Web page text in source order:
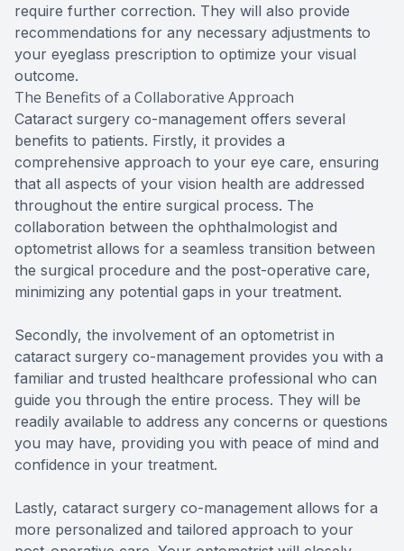
require further correction. They will also provide
recommendations for any necessary adjustments to
your eyeglass prescription to optimize your visual
outcome.
The Benefits of a Collaborative Approach
Cataract surgery co-management offers several
benefits to patients. Firstly, it provides a
comprehensive approach to your eye care, ensuring
that all aspects of your vision health are addressed
throughout the entire surgical process. The
collaboration between the ophthalmologist and
optometrist allows for a seamless transition between
the surgical procedure and the post-operative care,
minimizing any potential gaps in your treatment.
Secondly, the involvement of an optometrist in
cataract surgery co-management provides you with a
familiar and trusted healthcare professional who can
guide you through the entire process. They will be
readily available to address any concerns or questions
you may have, providing you with peace of mind and
confidence in your treatment.
Lastly, cataract surgery co-management allows for a
more personalized and tailored approach to your